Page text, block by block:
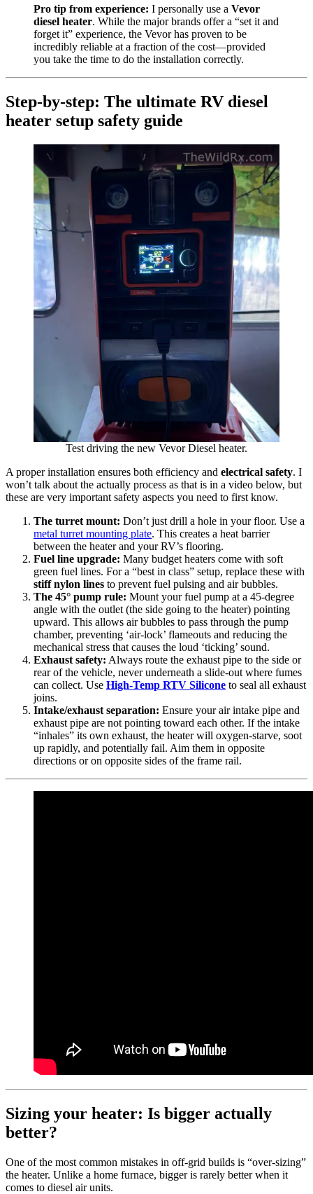
Pro tip from experience: I personally use a Vevor
diesel heater. While the major brands offer a “set it and
forget it” experience, the Vevor has proven to be
incredibly reliable at a fraction of the cost—provided
you take the time to do the installation correctly.
Step-by-step: The ultimate RV diesel
heater setup safety guide
Test driving the new Vevor Diesel heater.
A proper installation ensures both efficiency and electrical safety. I
won’t talk about the actually process as that is in a video below, but
these are very important safety aspects you need to first know.
The turret mount: Don’t just drill a hole in your floor. Use a
metal turret mounting plate. This creates a heat barrier
between the heater and your RV’s flooring.
Fuel line upgrade: Many budget heaters come with soft
green fuel lines. For a “best in class” setup, replace these with
stiff nylon lines to prevent fuel pulsing and air bubbles.
The 45° pump rule: Mount your fuel pump at a 45-degree
angle with the outlet (the side going to the heater) pointing
upward. This allows air bubbles to pass through the pump
chamber, preventing ‘air-lock’ flameouts and reducing the
mechanical stress that causes the loud ‘ticking’ sound.
Exhaust safety: Always route the exhaust pipe to the side or
rear of the vehicle, never underneath a slide-out where fumes
can collect. Use High-Temp RTV Silicone to seal all exhaust
joins.
Intake/exhaust separation: Ensure your air intake pipe and
exhaust pipe are not pointing toward each other. If the intake
“inhales” its own exhaust, the heater will oxygen-starve, soot
up rapidly, and potentially fail. Aim them in opposite
directions or on opposite sides of the frame rail.
Sizing your heater: Is bigger actually
better?
One of the most common mistakes in off-grid builds is “over-sizing”
the heater. Unlike a home furnace, bigger is rarely better when it
comes to diesel air units.